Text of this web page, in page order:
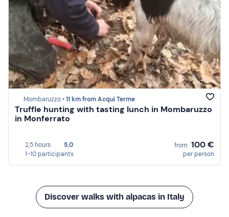
Mombaruzzo •11 km from Acqui Terme
Truffle hunting with tasting lunch in Mombaruzzo
in Monferrato
2,5 hours
5,0
1-10 participants
from 100 €
per person
Discover walks with alpacas in Italy